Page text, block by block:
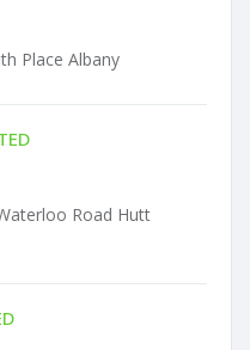
Place Albany
Road Hutt